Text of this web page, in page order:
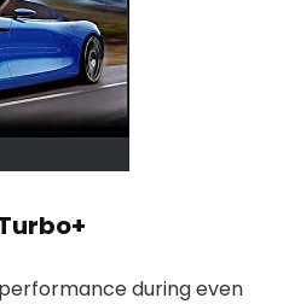
during even